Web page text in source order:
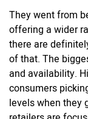
They went from
offering a wider
there are
of that. The
and availability.
consumers
levels when they